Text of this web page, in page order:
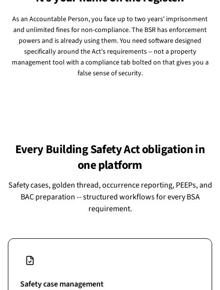
As an Accountable Person, you face up to two years' imprisonment
and unlimited fines for non-compliance. The BSR has enforcement
powers and is already using them. You need software designed
specifically around the Act's requirements -- not a property
management tool with a compliance tab bolted on that gives you a
false sense of security.
Every Building Safety Act obligation in
one platform
Safety cases, golden thread, occurrence reporting, PEEPs, and
BAC preparation -- structured workflows for every BSA
requirement.
Safety case management